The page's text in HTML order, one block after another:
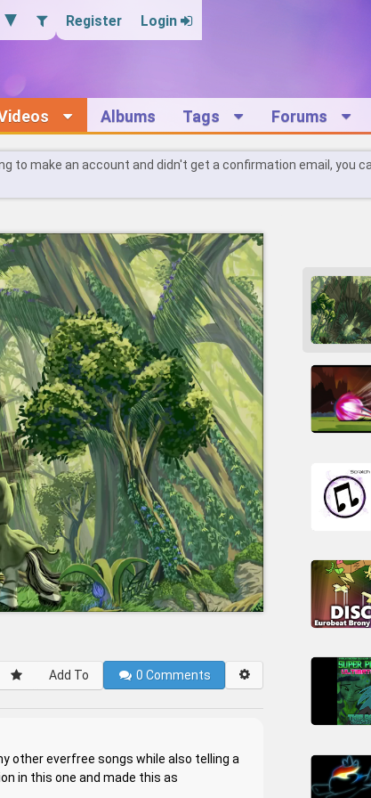
Register Login
Albums Tags Forums
to make an account and didn't get a confirmation email, you
Add To 0Comments
other everfree songs while also telling a
in this one and made this as